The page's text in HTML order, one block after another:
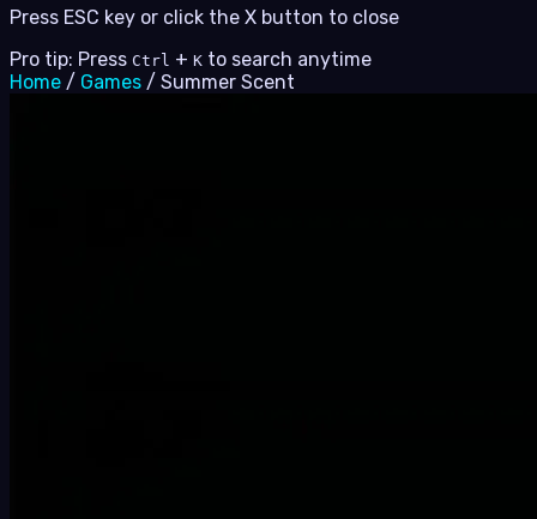
Press ESC key or click the X button to close
Pro tip: Press Ctrl + K to search anytime
Home / Games / Summer Scent